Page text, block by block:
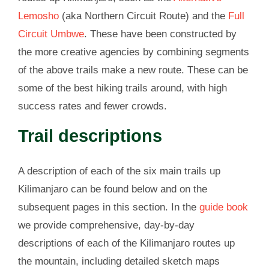
Lemosho(aka Northern Circuit Route) and the Full
Circuit Umbwe. These have been constructed by
the more creative agencies by combining segments
of the above trails make a new route. These can be
some of the best hiking trails around, with high
success rates and fewer crowds.
Trail descriptions
A description of each of the six main trails up
Kilimanjaro can be found below and on the
subsequent pages in this section. In the guide book
we provide comprehensive, day-by-day
descriptions of each of the Kilimanjaro routes up
the mountain, including detailed sketch maps